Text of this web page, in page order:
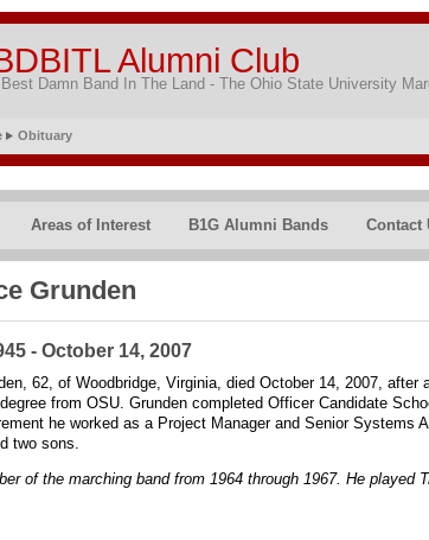
Alumni Club
Damn Band In The Land - The Ohio State University
Obituary
Areas of Interest B1G Alumni Bands Contact
Grunden
- October 14, 2007
62, of Woodbridge, Virginia, died October 14, 2007,
from OSU. Grunden completed Officer Candidate
he worked as a Project Manager and Senior
two sons.
of the marching band from 1964 through 1967. He played